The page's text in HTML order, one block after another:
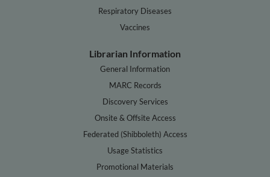
Respiratory Diseases
Vaccines
Librarian Information
General Information
MARC Records
Discovery Services
Onsite & Offsite Access
Federated (Shibboleth) Access
Usage Statistics
Promotional Materials